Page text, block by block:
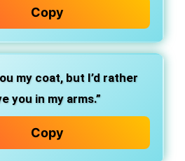
Copy
my coat, but I’d rather
you in my arms.”
Copy